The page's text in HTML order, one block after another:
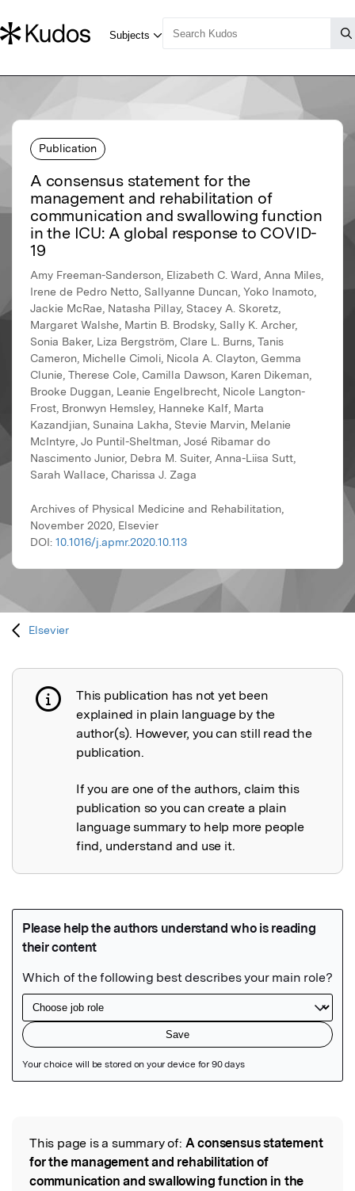
Publication
A consensus statement for the
management and rehabilitation of
communication and swallowing function
in the ICU: A global response to COVID-
19
Amy Freeman-Sanderson, Elizabeth C. Ward, Anna Miles,
Irene de Pedro Netto, Sallyanne Duncan, Yoko Inamoto,
Jackie McRae, Natasha Pillay, Stacey A. Skoretz,
Margaret Walshe, Martin B. Brodsky, Sally K. Archer,
Sonia Baker, Liza Bergström, Clare L. Burns, Tanis
Cameron, Michelle Cimoli, Nicola A. Clayton, Gemma
Clunie, Therese Cole, Camilla Dawson, Karen Dikeman,
Brooke Duggan, Leanie Engelbrecht, Nicole Langton-
Frost, Bronwyn Hemsley, Hanneke Kalf, Marta
Kazandjian, Sunaina Lakha, Stevie Marvin, Melanie
McIntyre, Jo Puntil-Sheltman, José Ribamar do
Nascimento Junior, Debra M. Suiter, Anna-Liisa Sutt,
Sarah Wallace, Charissa J. Zaga
Archives of Physical Medicine and Rehabilitation,
November 2020, Elsevier
DOI: 10.1016/j.apmr.2020.10.113
Elsevier
Publication not explained
This publication has not yet been
explained in plain language by the
author(s). However, you can still read the
publication.
If you are one of the authors, claim this
publication so you can create a plain
language summary to help more people
find, understand and use it.
Read the Original
This page is a summary of: A consensus statement
for the management and rehabilitation of
communication and swallowing function in the